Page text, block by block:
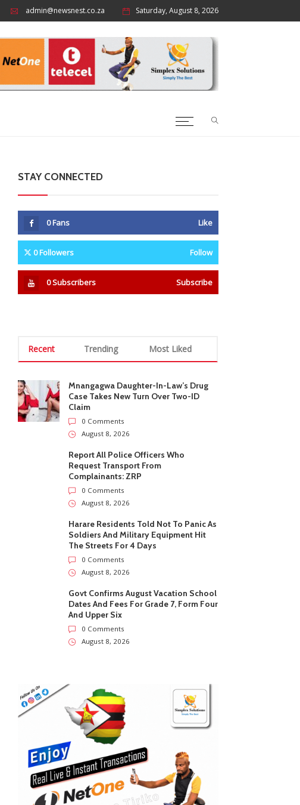
admin@newsnest.co.za Saturday, August 8, 2026
STAY CONNECTED
0Fans Like
0Followers Follow
0Subscribers Subscribe
Recent Trending Most Liked
Mnangagwa Daughter-In-Law’s Drug
Case Takes New Turn Over Two-ID
Claim
0 Comments
August 8, 2026
Report All Police Officers Who
Request Transport From
Complainants: ZRP
0 Comments
August 8, 2026
Harare Residents Told Not To Panic As
Soldiers And Military Equipment Hit
The Streets For 4 Days
0 Comments
August 8, 2026
Govt Confirms August Vacation School
Dates And Fees For Grade 7, Form Four
And Upper Six
0 Comments
August 8, 2026